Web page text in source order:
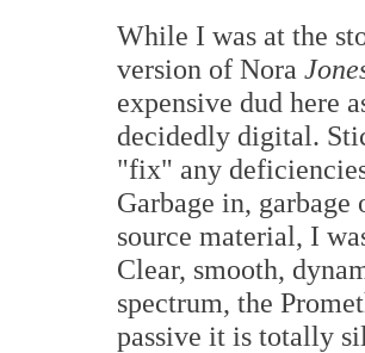
While I was at the
version of Nora
expensive dud here
decidedly digital.
"fix" any
Garbage in,
source material, I
Clear, smooth,
spectrum, the
passive it is totally